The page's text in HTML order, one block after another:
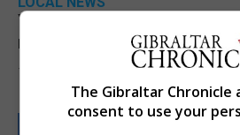
Yellow alert issued as
reach 33C
7th August 2026
The Gibraltar Chronicle
consent to use your